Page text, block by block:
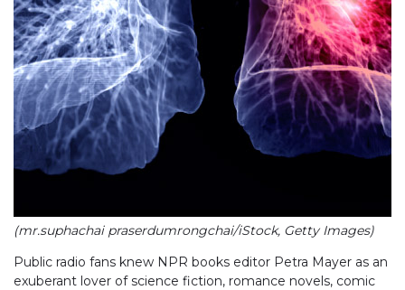
(mr.suphachai praserdumrongchai/iStock, Getty Images)
Public radio fans knew NPR books editor Petra Mayer as an
exuberant lover of science fiction, romance novels, comic